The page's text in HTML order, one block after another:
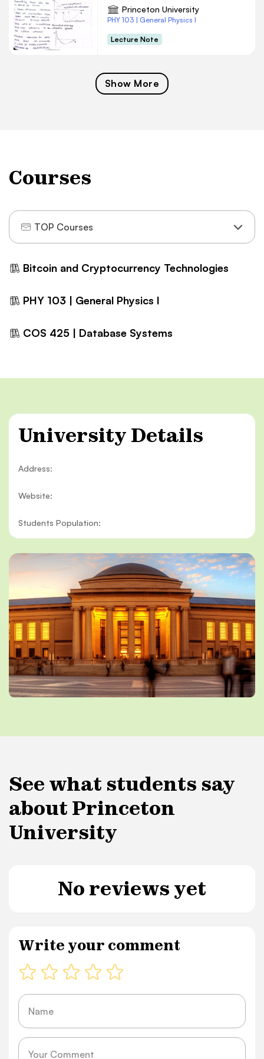
Princeton University
PHY 103 | General Physics I
Lecture Note
Show More
Courses
TOP Courses
Bitcoin and Cryptocurrency Technologies
PHY 103 | General Physics I
COS 425 | Database Systems
University Details
Address:
Website:
Students Population:
See what students say
about Princeton
University
No reviews yet
Write your comment
Name
Message